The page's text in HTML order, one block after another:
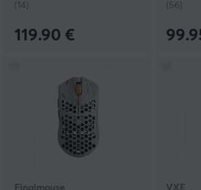
(14)
119.90 €
(56)
Finalmouse VXE